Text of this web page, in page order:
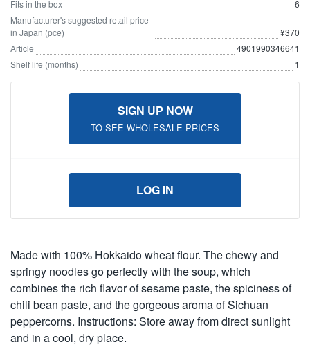
Fits in the box
6
Manufacturer's suggested retail price
in Japan (pce)
¥370
Article
4901990346641
Shelf life (months)
1
SIGN UP NOW
TO SEE WHOLESALE PRICES
LOG IN
Made with 100% Hokkaido wheat flour. The chewy and
springy noodles go perfectly with the soup, which
combines the rich flavor of sesame paste, the spiciness of
chili bean paste, and the gorgeous aroma of Sichuan
peppercorns. Instructions: Store away from direct sunlight
and in a cool, dry place.